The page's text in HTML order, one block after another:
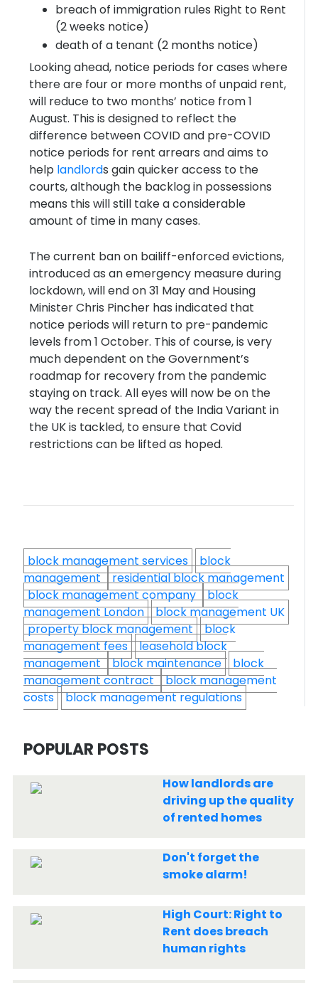
breach of immigration rules Right to Rent
(2 weeks notice)
death of a tenant (2 months notice)
Looking ahead, notice periods for cases where
there are four or more months of unpaid rent,
will reduce to two months’ notice from 1
August. This is designed to reflect the
difference between COVID and pre-COVID
notice periods for rent arrears and aims to
help landlords gain quicker access to the
courts, although the backlog in possessions
means this will still take a considerable
amount of time in many cases.
The current ban on bailiff-enforced evictions,
introduced as an emergency measure during
lockdown, will end on 31 May and Housing
Minister Chris Pincher has indicated that
notice periods will return to pre-pandemic
levels from 1 October. This of course, is very
much dependent on the Government’s
roadmap for recovery from the pandemic
staying on track. All eyes will now be on the
way the recent spread of the India Variant in
the UK is tackled, to ensure that Covid
restrictions can be lifted as hoped.
block management services
block
management residential block management
block management company block
management London
block management UK
property block management
block
management fees
leasehold block
management block maintenance
block
management contract block management
costs
block management regulations
POPULAR POSTS
How landlords are
driving up the quality
of rented homes
Don't forget the
smoke alarm!
High Court: Right to
Rent does breach
human rights